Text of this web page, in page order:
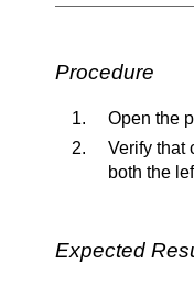
Procedure
Open the
Verify that
both the
Expected